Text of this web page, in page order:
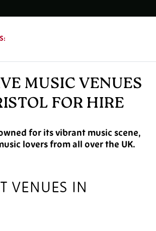
MUSIC VENUES
FOR HIRE
for its vibrant music scene,
lovers from all over the UK.
VENUES IN